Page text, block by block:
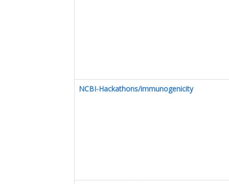
NCBI-Hackathons/immunogenicity